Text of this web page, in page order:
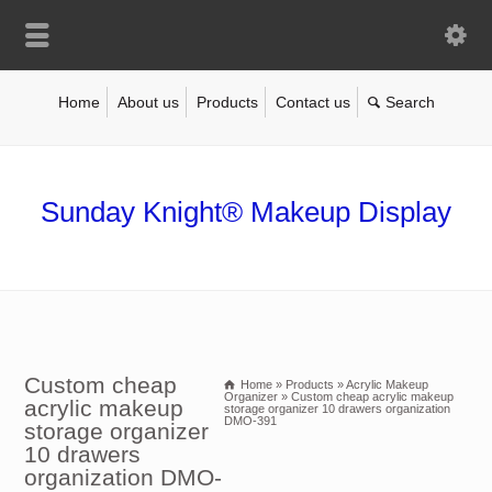
Home About us Products Contact us
Sunday Knight® Makeup Display
Custom cheap
acrylic makeup
storage organizer
10 drawers
organization DMO-
Home » Products »Acrylic Makeup
Organizer » Custom cheap acrylic makeup
storage organizer 10 drawers organization
DMO-391